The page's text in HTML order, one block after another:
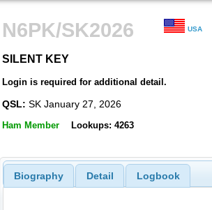
N6PK/SK2026 USA
SILENT KEY
Login is required for additional detail.
QSL: SK January 27, 2026
Ham Member Lookups: 4263
Biography Detail Logbook